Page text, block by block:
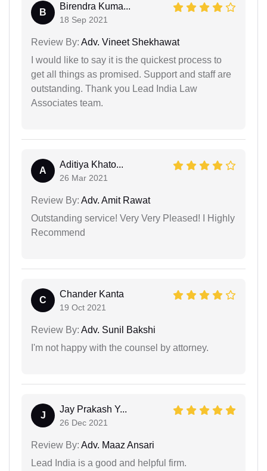
B
Birendra Kuma...
18 Sep 2021
Review By: Adv. Vineet Shekhawat
I would like to say it is the quickest process to
get all things as promised. Support and staff are
outstanding. Thank you Lead India Law
Associates team.
A
Aditiya Khato...
26 Mar 2021
Review By: Adv. Amit Rawat
Outstanding service! Very Very Pleased! I Highly
Recommend
C
Chander Kanta
19 Oct 2021
Review By: Adv. Sunil Bakshi
I'm not happy with the counsel by attorney.
J
Jay Prakash Y...
26 Dec 2021
Review By: Adv. Maaz Ansari
Lead India is a good and helpful firm.